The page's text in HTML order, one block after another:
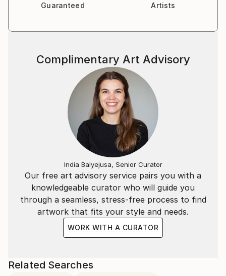
Guaranteed
Artists
Our free art advisory service pairs you with a
knowledgeable curator who will guide you
through a seamless, stress-free process to find
artwork that fits your style and needs.
WORK WITH A CURATOR
Complimentary Art Advisory
India Balyejusa, Senior Curator
Related Searches